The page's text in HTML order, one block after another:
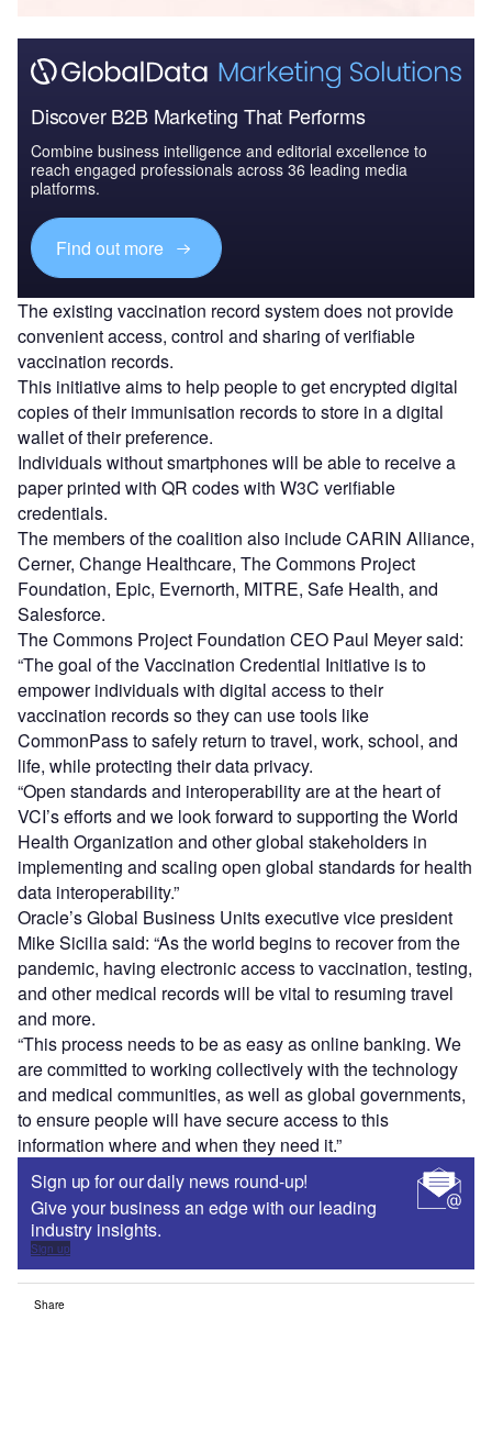
Discover B2B Marketing That Performs
Combine business intelligence and editorial excellence to
reach engaged professionals across 36 leading media
platforms.
Find out more
The existing vaccination record system does not provide
convenient access, control and sharing of verifiable
vaccination records.
This initiative aims to help people to get encrypted digital
copies of their immunisation records to store in a digital
wallet of their preference.
Individuals without smartphones will be able to receive a
paper printed with QR codes with W3C verifiable
credentials.
The members of the coalition also include CARIN Alliance,
Cerner, Change Healthcare, The Commons Project
Foundation, Epic, Evernorth, MITRE, Safe Health, and
Salesforce.
The Commons Project Foundation CEO Paul Meyer said:
“The goal of the Vaccination Credential Initiative is to
empower individuals with digital access to their
vaccination records so they can use tools like
CommonPass to safely return to travel, work, school, and
life, while protecting their data privacy.
“Open standards and interoperability are at the heart of
VCI’s efforts and we look forward to supporting the World
Health Organization and other global stakeholders in
implementing and scaling open global standards for health
data interoperability.”
Oracle’s Global Business Units executive vice president
Mike Sicilia said: “As the world begins to recover from the
pandemic, having electronic access to vaccination, testing,
and other medical records will be vital to resuming travel
and more.
“This process needs to be as easy as online banking. We
are committed to working collectively with the technology
and medical communities, as well as global governments,
to ensure people will have secure access to this
information where and when they need it.”
Sign up for our daily news round-up!
Give your business an edge with our leading
industry insights.
Sign up
Share